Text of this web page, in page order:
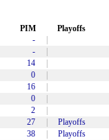
PIM Playoffs
-
-
14
0
16
0
2
27 Playoffs
38 Playoffs